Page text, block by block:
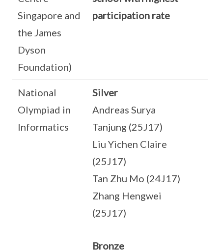
Singapore and
the James
Dyson
Foundation)
participation rate
National
Olympiad in
Informatics
Silver
Andreas Surya
Tanjung (25J17)
Liu Yichen Claire
(25J17)
Tan Zhu Mo (24J17)
Zhang Hengwei
(25J17)
Bronze